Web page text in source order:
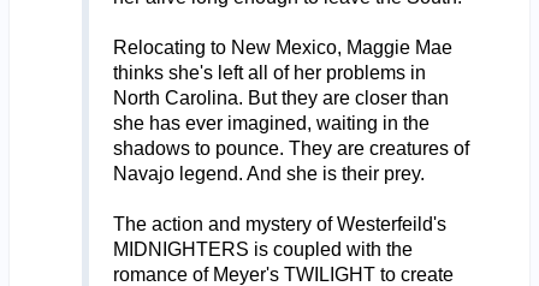
Relocating to New Mexico, Maggie Mae
thinks she's left all of her problems in
North Carolina. But they are closer than
she has ever imagined, waiting in the
shadows to pounce. They are creatures of
Navajo legend. And she is their prey.
The action and mystery of Westerfeild's
MIDNIGHTERS is coupled with the
romance of Meyer's TWILIGHT to create